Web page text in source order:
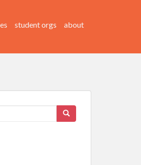
student orgs about